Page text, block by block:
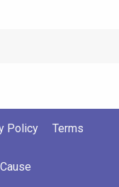
Policy
Terms